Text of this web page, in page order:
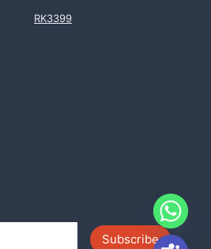
RK3399
Subscribe